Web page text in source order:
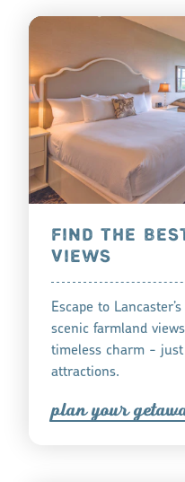
FIND THE
VIEWS
Escape to
scenic farmland
timeless charm -
attractions.
plan your